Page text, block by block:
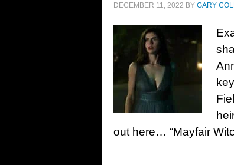
DECEMBER 11, 2022 BY GARY
out here… “Mayfair